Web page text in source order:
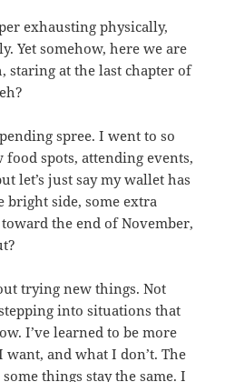
exhausting physically,
Yet somehow, here we are
staring at the last chapter of
spree. I went to so
spots, attending events,
let’s just say my wallet has
bright side, some extra
the end of November,
trying new things. Not
into situations that
I’ve learned to be more
and what I don’t. The
things stay the same. I